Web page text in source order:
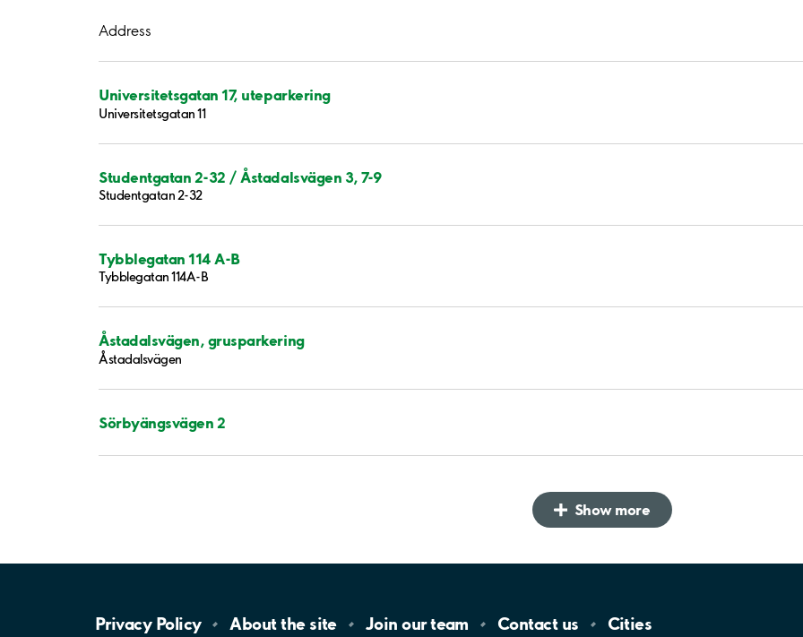
Address
Universitetsgatan 17, uteparkering
Universitetsgatan 11
Studentgatan 2-32 / Åstadalsvägen 3, 7-9
Studentgatan 2-32
Tybblegatan 114 A-B
Tybblegatan 114A-B
Åstadalsvägen, grusparkering
Åstadalsvägen
Sörbyängsvägen 2
Show more
Privacy Policy About the site Join ourteam Contact us Cities